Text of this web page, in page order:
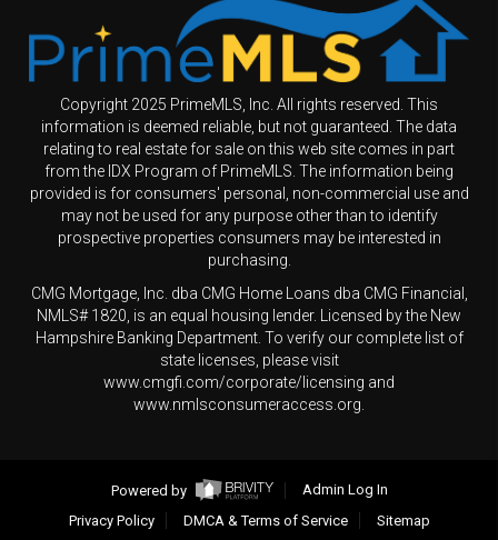
Copyright 2025 PrimeMLS, Inc. All rights reserved. This
information is deemed reliable, but not guaranteed. The data
relating to real estate for sale on this web site comes in part
from the IDX Program of PrimeMLS. The information being
provided is for consumers' personal, non-commercial use and
may not be used for any purpose other than to identify
prospective properties consumers may be interested in
purchasing.
CMG Mortgage, Inc. dba CMG Home Loans dba CMG Financial,
NMLS# 1820, is an equal housing lender. Licensed by the New
Hampshire Banking Department. To verify our complete list of
state licenses, please visit
www.cmgfi.com/corporate/licensing and
www.nmlsconsumeraccess.org.
Powered by
Admin Log In
Privacy Policy
DMCA & Terms of Service Sitemap